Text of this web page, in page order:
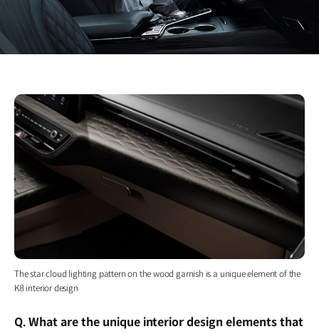
The star cloud lighting pattern on the wood garnish is a unique element of the
K8 interior design
Q. What are the unique interior design elements that